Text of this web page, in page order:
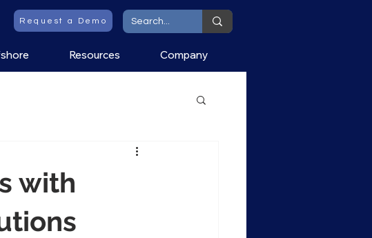
Request a Demo
Resources Company
with